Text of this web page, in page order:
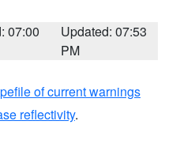
07:00
Updated: 07:53
PM
of current warnings
reflectivity.